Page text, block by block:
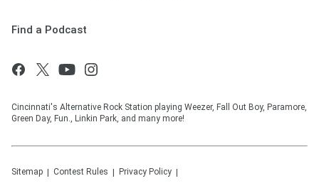
Find a Podcast
Cincinnati's Alternative Rock Station playing Weezer, Fall Out Boy, Paramore,
Green Day, Fun., Linkin Park, and many more!
Sitemap Contest Rules Privacy Policy